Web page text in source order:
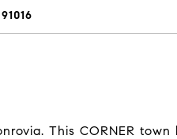
This CORNER